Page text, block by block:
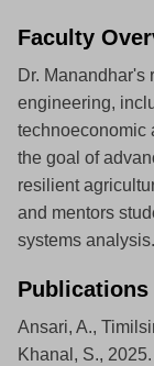
Faculty
Dr. Manandhar's
engineering,
technoeconomic
the goal of
resilient
and mentors
systems analysis.
Publications
Ansari, A.,
Khanal, S.,